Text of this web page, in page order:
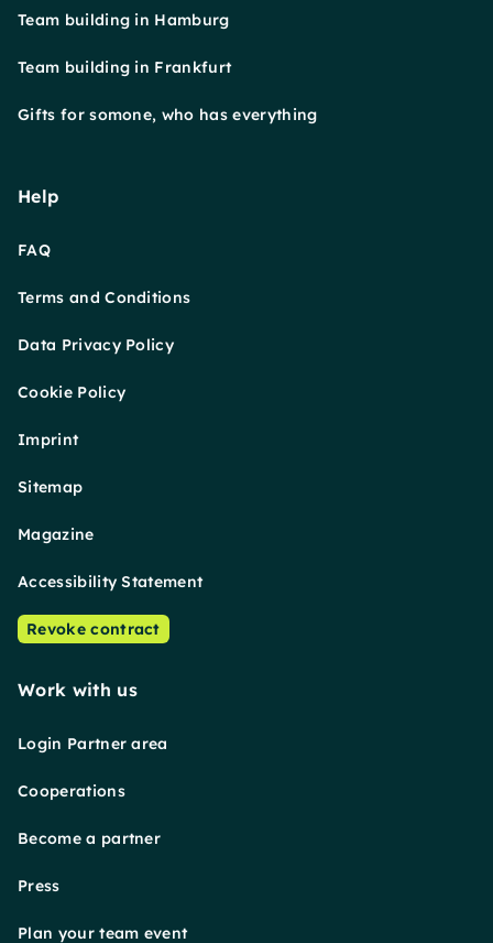
Team building in Hamburg
Team building in Frankfurt
Gifts for somone, who has everything
Help
FAQ
Terms and Conditions
Data Privacy Policy
Cookie Policy
Imprint
Sitemap
Magazine
Accessibility Statement
Revoke contract
Work with us
Login Partner area
Cooperations
Become a partner
Press
Plan your team event